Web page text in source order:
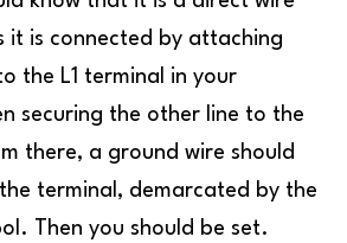
it is connected by attaching
the L1 terminal in your
securing the other line to the
there, a ground wire should
terminal, demarcated by the
Then you should be set.